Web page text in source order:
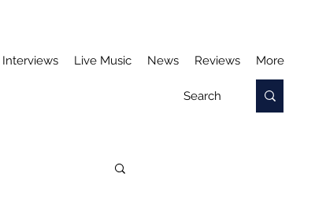
Interviews Live Music News Reviews More